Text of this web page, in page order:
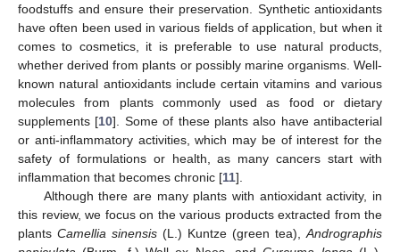
foodstuffs and ensure their preservation. Synthetic antioxidants
have often been used in various fields of application, but when it
comes to cosmetics, it is preferable to use natural products,
whether derived from plants or possibly marine organisms. Well-
known natural antioxidants include certain vitamins and various
molecules from plants commonly used as food or dietary
supplements [10]. Some of these plants also have antibacterial
or anti-inflammatory activities, which may be of interest for the
safety of formulations or health, as many cancers start with
inflammation that becomes chronic [11].
Although there are many plants with antioxidant activity, in
this review, we focus on the various products extracted from the
plants Camellia sinensis (L.) Kuntze (green tea), Andrographis